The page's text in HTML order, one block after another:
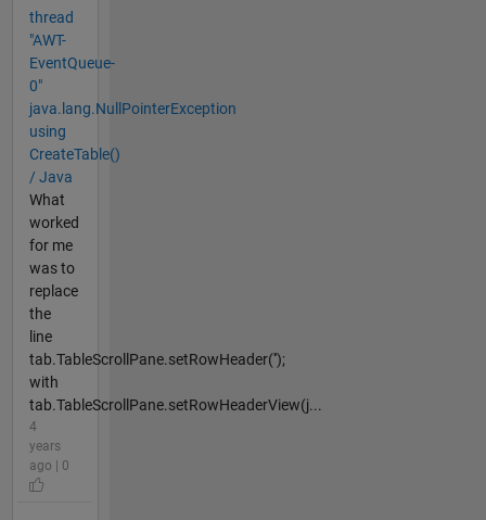
thread
"AWT-
EventQueue-
0"
java.lang.NullPointerException
using
CreateTable()
/ Java
What
worked
for me
was to
replace
the
line
tab.TableScrollPane.setRowHeader('');
with
tab.TableScrollPane.setRowHeaderView(j...
4
years
ago | 0